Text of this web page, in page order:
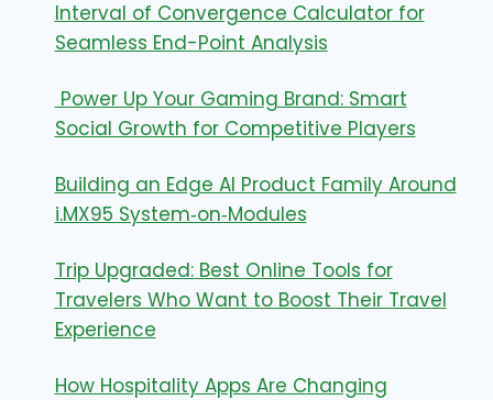
Interval of Convergence Calculator for
Seamless End-Point Analysis
Power Up Your Gaming Brand: Smart
Social Growth for Competitive Players
Building an Edge AI Product Family Around
i.MX95 System‑on‑Modules
Trip Upgraded: Best Online Tools for
Travelers Who Want to Boost Their Travel
Experience
How Hospitality Apps Are Changing